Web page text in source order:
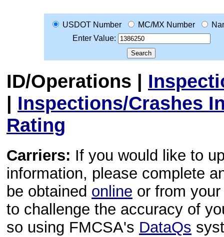
USDOT Number MC/MX Number
Enter Value:
ID/Operations |
| Inspections/Crashes
Rating
Carriers: If you would like to
information, please complete
be obtained online or from
to challenge the accuracy of
so using FMCSA's DataQs